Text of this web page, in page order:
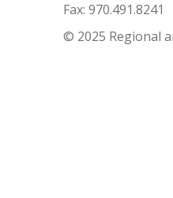
Fax: 970.491.8241
© 2025 Regional